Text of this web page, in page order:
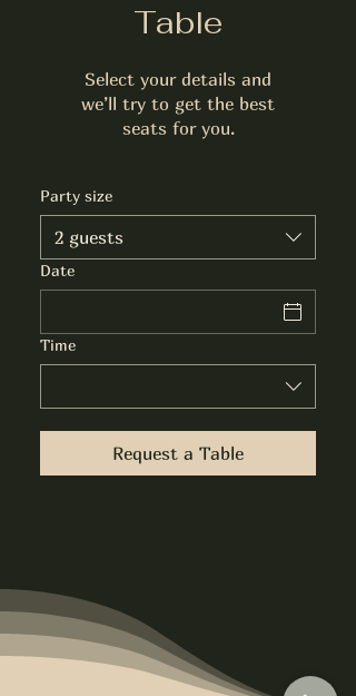
Table
Select your details and
we’ll try to get the best
seats for you.
Party size
2 guests
Date
Time
Request a Table